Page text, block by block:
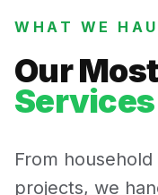
WHAT WE
Our
Services
From
projects, we